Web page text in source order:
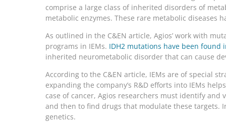
comprise a large class of inherited disorders of
metabolic enzymes. These rare metabolic diseases
As outlined in the C&EN article, Agios’ work with
programs in IEMs. IDH2 mutations have been
inherited neurometabolic disorder that can cause
According to the C&EN article, IEMs are of special
expanding the company’s R&D efforts into IEMs
case of cancer, Agios researchers must identify
and then to find drugs that modulate these targets.
genetics.